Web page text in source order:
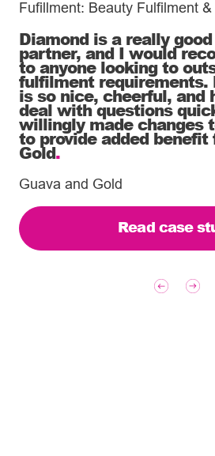
Fufillment: Beauty Fulfilment
Diamond is a really
partner, and I would
to anyone looking to
fulfilment requirements.
is so nice, cheerful, and
deal with questions
willingly made changes
to provide added benefit
Gold.
Guava and Gold
Read case